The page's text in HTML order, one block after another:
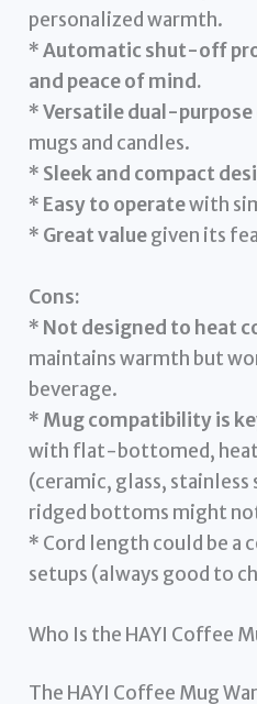
personalized warmth.
*Automatic shut-off
and peace of mind.
*Versatile dual-purpose
mugs and candles.
* Sleek and compact
* Easy to operatewith
* Great valuegiven its
Cons:
* Not designed to heat
maintains warmth but
beverage.
* Mug compatibility is
with flat-bottomed,
(ceramic, glass,
ridged bottoms might
* Cord length could be a
setups (always good to
Who Is the HAYI Coffee
The HAYI Coffee Mug